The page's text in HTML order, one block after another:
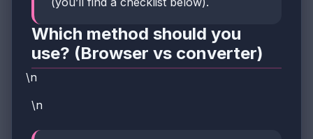
Which method should you
use? (Browser vs converter)
\n
\n